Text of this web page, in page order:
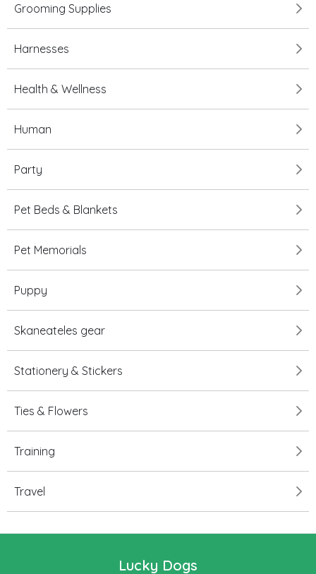
Grooming Supplies
Harnesses
Health & Wellness
Human
Party
Pet Beds & Blankets
Pet Memorials
Puppy
Skaneateles gear
Stationery & Stickers
Ties & Flowers
Training
Travel
Lucky Dogs